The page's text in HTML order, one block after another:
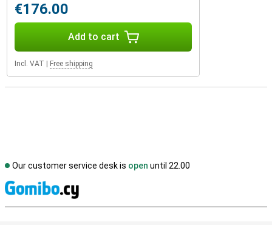
€176.00
Add to cart
Incl. VAT Free shipping
Our customer service desk is open until 22.00